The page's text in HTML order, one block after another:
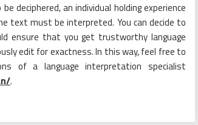
deciphered, an individual holding experience
text must be interpreted. You can decide to
ensure that you get trustworthy language
edit for exactness. In this way, feel free to
of a language interpretation specialist
.